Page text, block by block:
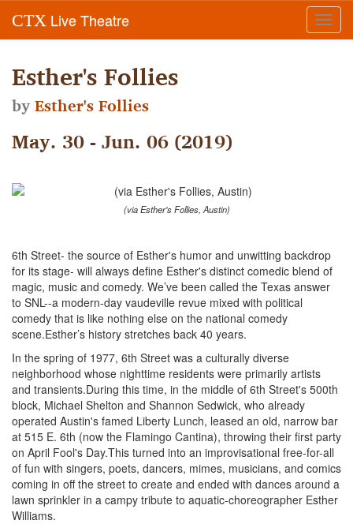
CTX Live Theatre
Esther's Follies
byEsther's Follies
May. 30 - Jun. 06 (2019)
(via Esther's Follies, Austin)
6th Street- the source of Esther's humor and unwitting backdrop
for its stage- will always define Esther's distinct comedic blend of
magic, music and comedy. We’ve been called the Texas answer
to SNL--a modern-day vaudeville revue mixed with political
comedy that is like nothing else on the national comedy
scene.Esther’s history stretches back 40 years.
In the spring of 1977, 6th Street was a culturally diverse
neighborhood whose nighttime residents were primarily artists
and transients.During this time, in the middle of 6th Street's 500th
block, Michael Shelton and Shannon Sedwick, who already
operated Austin's famed Liberty Lunch, leased an old, narrow bar
at 515 E. 6th (now the Flamingo Cantina), throwing their first party
on April Fool's Day.This turned into an improvisational free-for-all
of fun with singers, poets, dancers, mimes, musicians, and comics
coming in off the street to create and ended with dances around a
lawn sprinkler in a campy tribute to aquatic-choreographer Esther
Williams.